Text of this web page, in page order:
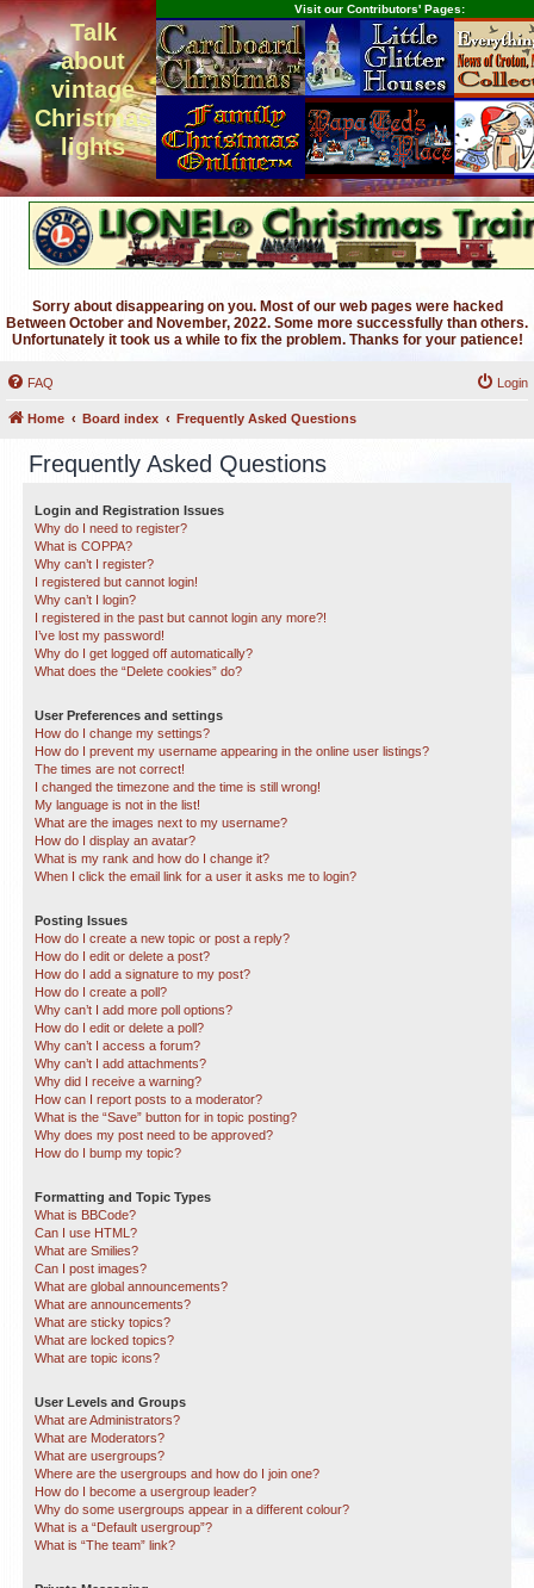
Talk
about
vintage
Christmas
lights
Visit our Contributors' Pages:
Sorry about disappearing on you. Most of our web pages were hacked
Between October and November, 2022. Some more successfully than others.
Unfortunately it took us a while to fix the problem. Thanks for your patience!
FAQ Login
Home Board index Frequently Asked Questions
Frequently Asked Questions
Login and Registration Issues
Why do I need to register?
What is COPPA?
Why can’t I register?
I registered but cannot login!
Why can’t I login?
I registered in the past but cannot login any more?!
I’ve lost my password!
Why do I get logged off automatically?
What does the “Delete cookies” do?
User Preferences and settings
How do I change my settings?
How do I prevent my username appearing in the online user listings?
The times are not correct!
I changed the timezone and the time is still wrong!
My language is not in the list!
What are the images next to my username?
How do I display an avatar?
What is my rank and how do I change it?
When I click the email link for a user it asks me to login?
Posting Issues
How do I create a new topic or post a reply?
How do I edit or delete a post?
How do I add a signature to my post?
How do I create a poll?
Why can’t I add more poll options?
How do I edit or delete a poll?
Why can’t I access a forum?
Why can’t I add attachments?
Why did I receive a warning?
How can I report posts to a moderator?
What is the “Save” button for in topic posting?
Why does my post need to be approved?
How do I bump my topic?
Formatting and Topic Types
What is BBCode?
Can I use HTML?
What are Smilies?
Can I post images?
What are global announcements?
What are announcements?
What are sticky topics?
What are locked topics?
What are topic icons?
User Levels and Groups
What are Administrators?
What are Moderators?
What are usergroups?
Where are the usergroups and how do I join one?
How do I become a usergroup leader?
Why do some usergroups appear in a different colour?
What is a “Default usergroup”?
What is “The team” link?